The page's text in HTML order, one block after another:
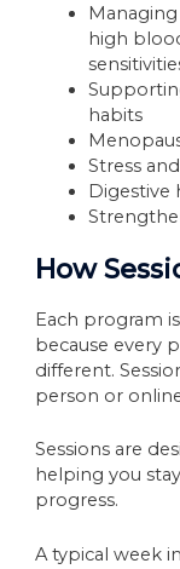
high
habits
Stress
Digestive
How
Each program
because every
different.
person or
Sessions are
helping you
progress.
A typical week